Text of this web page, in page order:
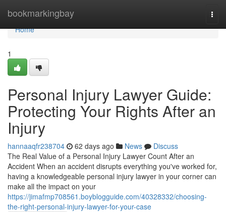
bookmarkingbay
Home
Home
1
Personal Injury Lawyer Guide:
Protecting Your Rights After an
Injury
hannaaqfr238704 62 days ago News
Discuss
The Real Value of a Personal Injury Lawyer Count After an
Accident When an accident disrupts everything you've worked for,
having a knowledgeable personal injury lawyer in your corner can
make all the impact on your
https://jimafmp708561.boyblogguide.com/40328332/choosing-
the-right-personal-injury-lawyer-for-your-case